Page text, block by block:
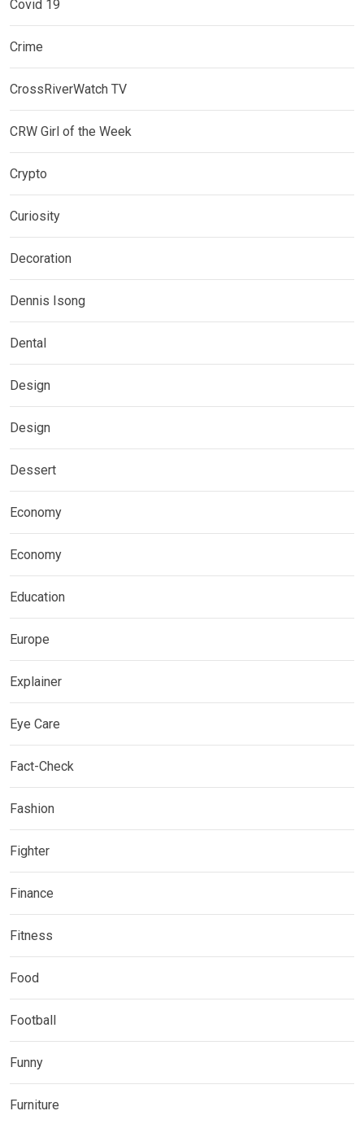
Covid 19
Crime
CrossRiverWatch TV
CRW Girl of the Week
Crypto
Curiosity
Decoration
Dennis Isong
Dental
Design
Design
Dessert
Economy
Economy
Education
Europe
Explainer
Eye Care
Fact-Check
Fashion
Fighter
Finance
Fitness
Food
Football
Funny
Furniture